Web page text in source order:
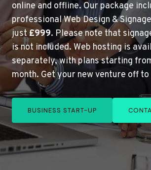
online and offline. Our package
professional Web Design &
just£999. Please note that
is not included. Web hosting is
separately, with plans starting
month. Get your new venture off
BUSINESS START-UP